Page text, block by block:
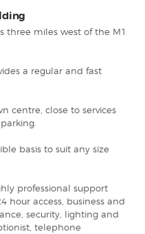
three miles west of the M1
a regular and fast
centre, close to services
basis to suit any size
professional support
hour access, business and
security, lighting and
telephone